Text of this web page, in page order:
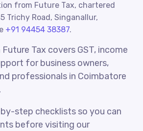
from Future Tax, chartered
Trichy Road, Singanallur,
+91 94454 38387.
Tax covers GST, income
for business owners,
professionals in Coimbatore
step checklists so you can
before visiting our